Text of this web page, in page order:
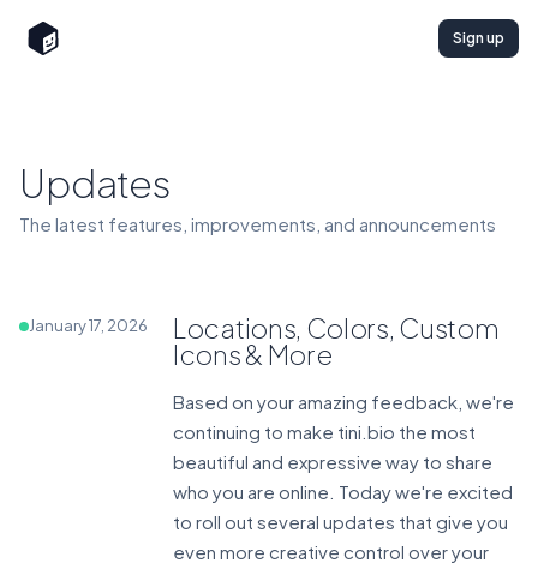
Sign up
Updates
The latest features, improvements, and announcements
January 17, 2026 Locations, Colors, Custom
Icons & More
Based on your amazing feedback, we're
continuing to make tini.bio the most
beautiful and expressive way to share
who you are online. Today we're excited
to roll out several updates that give you
even more creative control over your